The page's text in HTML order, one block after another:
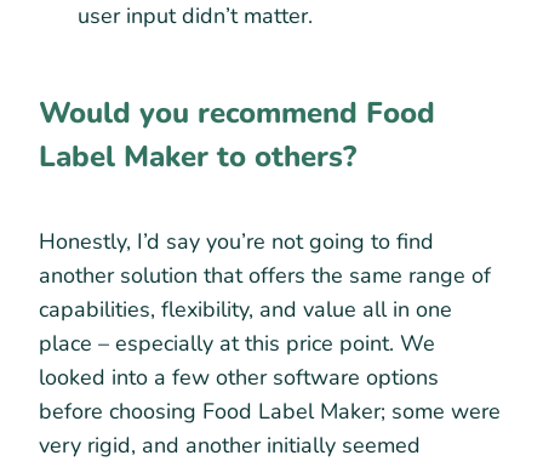
user input didn’t matter.
Would you recommend Food
Label Maker to others?
Honestly, I’d say you’re not going to find
another solution that offers the same range of
capabilities, flexibility, and value all in one
place – especially at this price point. We
looked into a few other software options
before choosing Food Label Maker; some were
very rigid, and another initially seemed